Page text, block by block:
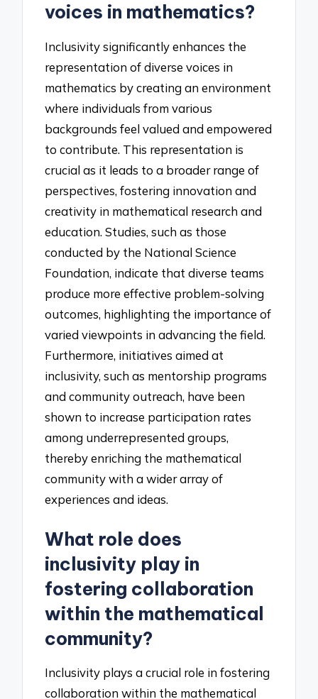
voices in mathematics?
Inclusivity significantly enhances the
representation of diverse voices in
mathematics by creating an environment
where individuals from various
backgrounds feel valued and empowered
to contribute. This representation is
crucial as it leads to a broader range of
perspectives, fostering innovation and
creativity in mathematical research and
education. Studies, such as those
conducted by the National Science
Foundation, indicate that diverse teams
produce more effective problem-solving
outcomes, highlighting the importance of
varied viewpoints in advancing the field.
Furthermore, initiatives aimed at
inclusivity, such as mentorship programs
and community outreach, have been
shown to increase participation rates
among underrepresented groups,
thereby enriching the mathematical
community with a wider array of
experiences and ideas.
What role does
inclusivity play in
fostering collaboration
within the mathematical
community?
Inclusivity plays a crucial role in fostering
collaboration within the mathematical